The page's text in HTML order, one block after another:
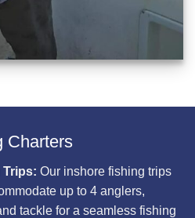
Charters
Our inshore fishing trips
up to 4 anglers,
tackle for a seamless fishing